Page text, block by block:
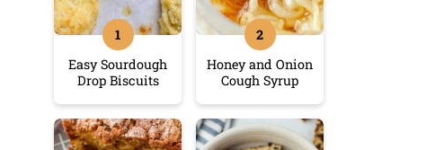
Easy Sourdough
Drop Biscuits
Honey and Onion
Cough Syrup